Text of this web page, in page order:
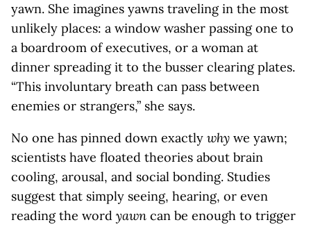
yawn. She imagines yawns traveling in the most
unlikely places: a window washer passing one to
a boardroom of executives, or a woman at
dinner spreading it to the busser clearing plates.
“This involuntary breath can pass between
enemies or strangers,” she says.
No one has pinned down exactly why we yawn;
scientists have floated theories about brain
cooling, arousal, and social bonding. Studies
suggest that simply seeing, hearing, or even
reading the word yawn can be enough to trigger